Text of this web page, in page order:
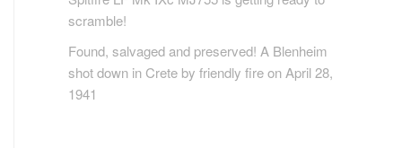
scramble!
Found, salvaged and preserved! A Blenheim
shot down in Crete by friendly fire on April 28,
1941